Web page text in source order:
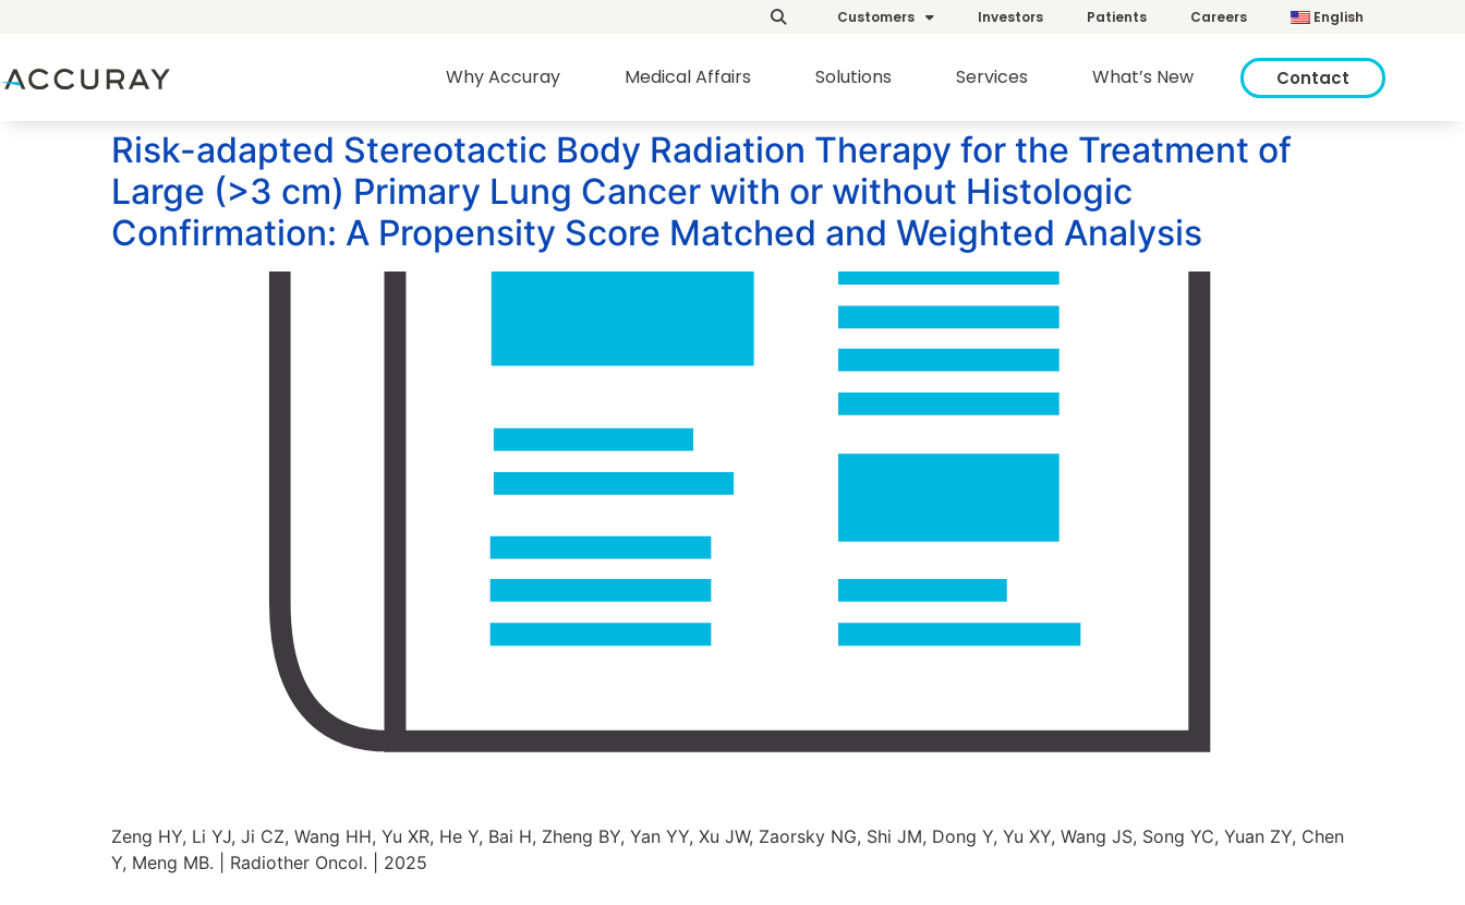
Customers Investors Patients Careers English
Why Accuray Medical Affairs Solutions Services What’s New Contact
Risk-adapted Stereotactic Body Radiation Therapy for the Treatment of
Large (>3 cm) Primary Lung Cancer with or without Histologic
Confirmation: A Propensity Score Matched and Weighted Analysis
Zeng HY, Li YJ, Ji CZ, Wang HH, Yu XR, He Y, Bai H, Zheng BY, Yan YY, Xu JW, Zaorsky NG, Shi JM, Dong Y, Yu XY, Wang JS, Song YC, Yuan ZY, Chen
Y, Meng MB. | Radiother Oncol. | 2025